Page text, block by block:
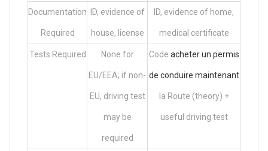
Documentation
Required
ID, evidence of
house, license
ID, evidence of home,
medical certificate
Tests Required None for
EU/EEA; if non-
EU, driving test
may be
required
Code acheter un permis
de conduire maintenant
la Route (theory) +
useful driving test